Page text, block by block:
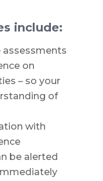
include:
assessments
on
– so your
of
with
be alerted